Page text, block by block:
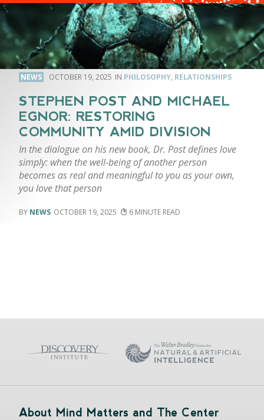
NEWS OCTOBER 19, 2025 PHILOSOPHY, RELATIONSHIPS
STEPHEN POST AND MICHAEL
EGNOR: RESTORING
COMMUNITY AMID DIVISION
In the dialogue on his new book, Dr. Post defines love
simply: when the well-being of another person
becomes as real and meaningful to you as your own,
you love that person
NEWS OCTOBER 19, 2025 6
About Mind Matters and The Center